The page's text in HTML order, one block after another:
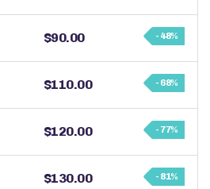
$90.00 - 48%
$110.00 - 68%
$120.00 - 77%
$130.00 - 81%